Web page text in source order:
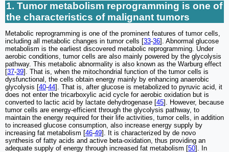
1. Tumor metabolism reprogramming is one of
the characteristics of malignant tumors
Metabolic reprogramming is one of the prominent features of tumor cells,
including all metabolic changes in tumor cells [33-36]. Abnormal glucose
metabolism is the earliest discovered metabolic reprogramming. Under
aerobic conditions, tumor cells are also mainly powered by the glycolysis
pathway. This metabolic abnormality is also known as the Warburg effect
[37-39]. That is, when the mitochondrial function of the tumor cells is
dysfunctional, the cells obtain energy mainly by enhancing anaerobic
glycolysis [40-44]. That is, after glucose is metabolized to pyruvic acid, it
does not enter the tricarboxylic acid cycle for aerobic oxidation but is
converted to lactic acid by lactate dehydrogenase [45]. However, because
tumor cells are energy-efficient through the glycolysis pathway, to
maintain the energy required for their life activities, tumor cells, in addition
to increased glucose consumption, also increase energy supply by
increasing fat metabolism [46-49]. It is characterized by de novo
synthesis of fatty acids and active beta-oxidation, thus providing an
adequate supply of energy through increased fat metabolism [50]. In